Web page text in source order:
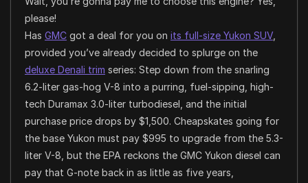
please!
Has GMC got a deal for you on its full-size Yukon SUV,
provided you’ve already decided to splurge on the
deluxe Denali trim series: Step down from the snarling
6.2-liter gas-hog V-8 into a purring, fuel-sipping, high-
tech Duramax 3.0-liter turbodiesel, and the initial
purchase price drops by $1,500. Cheapskates going for
the base Yukon must pay $995 to upgrade from the 5.3-
liter V-8, but the EPA reckons the GMC Yukon diesel can
pay that G-note back in as little as five years,